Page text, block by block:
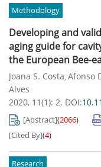
Methodology
Developing and
aging guide for
the European Bee-
Joana S. Costa, Afonso
Alves
2020, 11(1): 2. DOI:
[Abstract](2066)
[Cited By](4)
Research